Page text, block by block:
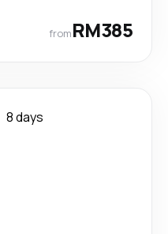
fromRM385
8 days